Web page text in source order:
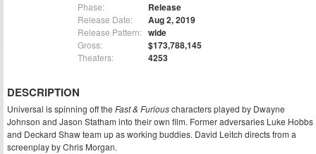
Phase: Release
Release Date: Aug 2, 2019
Release Pattern: wide
Gross: $173,788,145
Theaters: 4253
DESCRIPTION
Universal is spinning off the Fast & Furiouscharacters played by Dwayne
Johnson and Jason Statham into their own film. Former adversaries Luke Hobbs
and Deckard Shaw team up as working buddies. David Leitch directs from a
screenplay by Chris Morgan.